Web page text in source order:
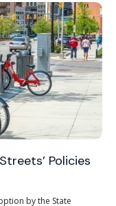
Policies
by the State